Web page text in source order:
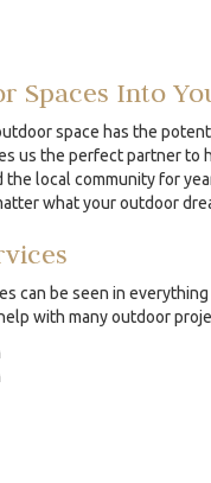
Spaces Into
space has the
us the perfect partner
the local community for
what your outdoor
can be seen in
with many outdoor